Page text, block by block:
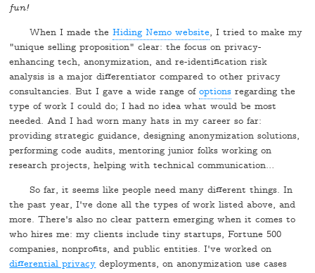
fun!
When I made the Hiding Nemo website, I tried to make my
"unique selling proposition" clear: the focus on privacy-
enhancing tech, anonymization, and re-identification risk
analysis is a major differentiator compared to other privacy
consultancies. But I gave a wide range ofoptions regarding the
type of work I could do; I had no idea what would be most
needed. And I had worn many hats in my career so far:
providing strategic guidance, designing anonymization solutions,
performing code audits, mentoring junior folks working on
research projects, helping with technical communication…
So far, it seems like people need many different things. In
the past year, I've done all the types of work listed above, and
more. There's also no clear pattern emerging when it comes to
who hires me: my clients include tiny startups, Fortune 500
companies, nonprofits, and public entities. I've worked on
differential privacydeployments, on anonymization use cases